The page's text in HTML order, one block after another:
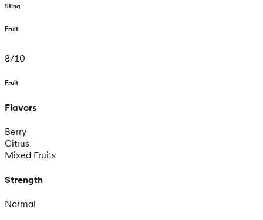
Sting
Fruit
8/10
Fruit
Flavors
Berry
Citrus
Mixed Fruits
Strength
Normal